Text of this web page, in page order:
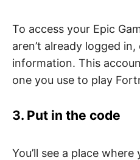
To access your Epic
aren’t already logged
information. This
one you use to play
3. Put in the code
You’ll see a place